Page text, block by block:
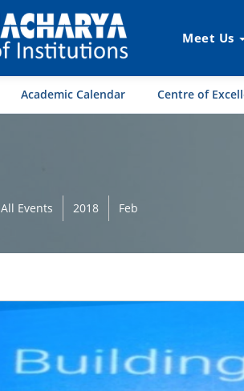
Meet Us
Academic Calendar Centre of
All Events 2018 Feb